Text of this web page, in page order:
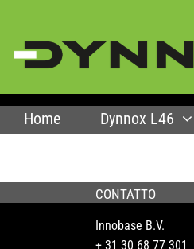
content
Home Dynnox L46
CONTATTO
Innobase B.V.
+ 31 30 68 77 301